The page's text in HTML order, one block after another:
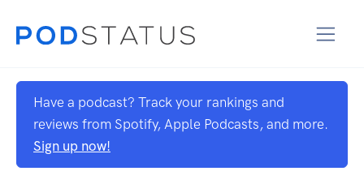
Have a podcast? Track your rankings and
reviews from Spotify, Apple Podcasts, and more.
Sign up now!